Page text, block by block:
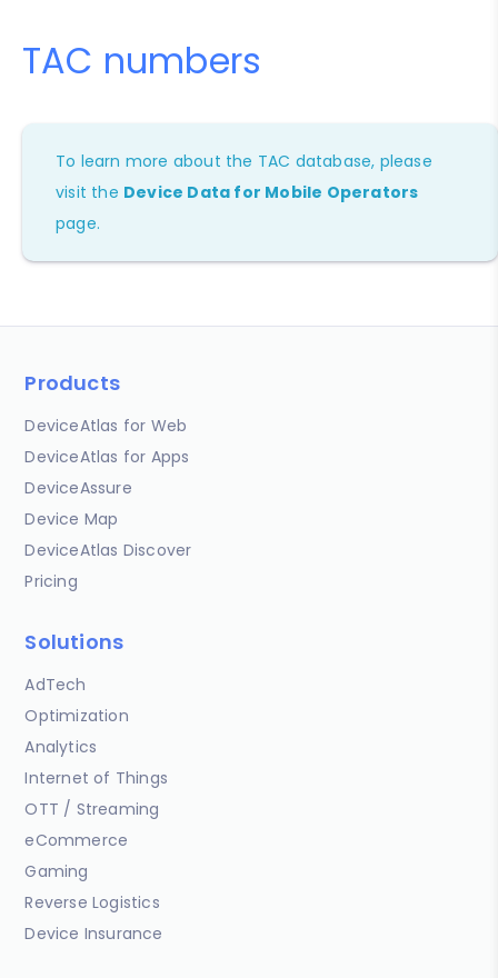
TAC numbers
To learn more about the TAC database, please
visit the Device Data for Mobile Operators
page.
Products
DeviceAtlas for Web
DeviceAtlas for Apps
DeviceAssure
Device Map
DeviceAtlas Discover
Pricing
Solutions
AdTech
Optimization
Analytics
Internet of Things
OTT / Streaming
eCommerce
Gaming
Reverse Logistics
Device Insurance